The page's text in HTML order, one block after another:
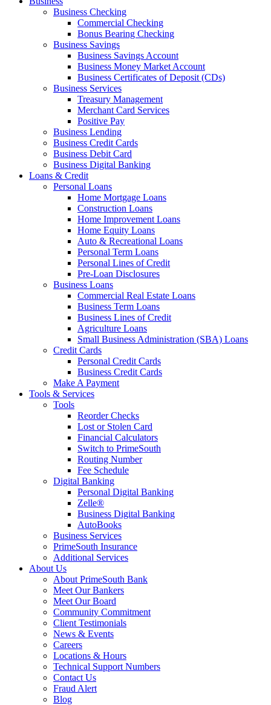
Business Checking
Commercial Checking
Bonus Bearing Checking
Business Savings
Business Savings Account
Business Money Market Account
Business Certificates of Deposit (CDs)
Business Services
Treasury Management
Merchant Card Services
Positive Pay
Business Lending
Business Credit Cards
Business Debit Card
Business Digital Banking
Loans & Credit
Personal Loans
Home Mortgage Loans
Construction Loans
Home Improvement Loans
Home Equity Loans
Auto & Recreational Loans
Personal Term Loans
Personal Lines of Credit
Pre-Loan Disclosures
Business Loans
Commercial Real Estate Loans
Business Term Loans
Business Lines of Credit
Agriculture Loans
Small Business Administration (SBA) Loans
Credit Cards
Personal Credit Cards
Business Credit Cards
Make A Payment
Tools & Services
Tools
Reorder Checks
Lost or Stolen Card
Financial Calculators
Switch to PrimeSouth
Routing Number
Fee Schedule
Digital Banking
Personal Digital Banking
Zelle®
Business Digital Banking
AutoBooks
Business Services
PrimeSouth Insurance
Additional Services
About Us
About PrimeSouth Bank
Meet Our Bankers
Meet Our Board
Community Commitment
Client Testimonials
News & Events
Careers
Locations & Hours
Technical Support Numbers
Contact Us
Fraud Alert
Blog